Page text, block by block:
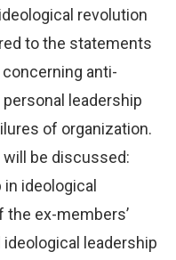
revolution
to the statements
concerning anti-
leadership
of organization.
be discussed:
in ideological
the ex-members’
leadership